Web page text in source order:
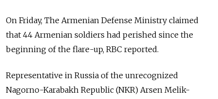
On Friday, The Armenian Defense Ministry claimed
that 44 Armenian soldiers had perished since the
beginning of the flare-up, RBC reported.
Representative in Russia of the unrecognized
Nagorno-Karabakh Republic (NKR) Arsen Melik-